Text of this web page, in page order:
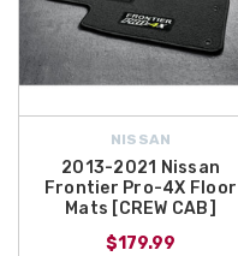
NISSAN
2013-2021 Nissan
Frontier Pro-4X Floor
Mats [CREW CAB]
$179.99